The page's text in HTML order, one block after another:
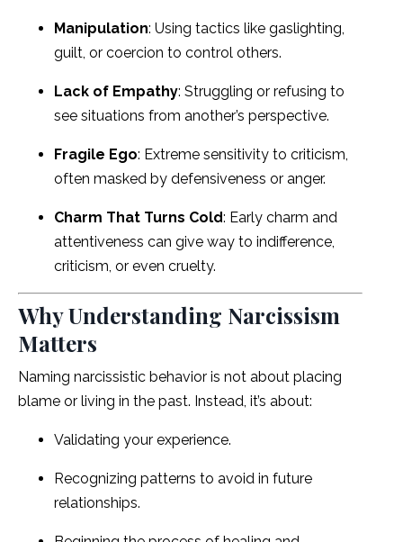
Manipulation: Using tactics like gaslighting,
guilt, or coercion to control others.
Lack of Empathy: Struggling or refusing to
see situations from another’s perspective.
Fragile Ego: Extreme sensitivity to criticism,
often masked by defensiveness or anger.
Charm That Turns Cold: Early charm and
attentiveness can give way to indifference,
criticism, or even cruelty.
Why Understanding Narcissism
Matters
Naming narcissistic behavior is not about placing
blame or living in the past. Instead, it’s about:
Validating your experience.
Recognizing patterns to avoid in future
relationships.